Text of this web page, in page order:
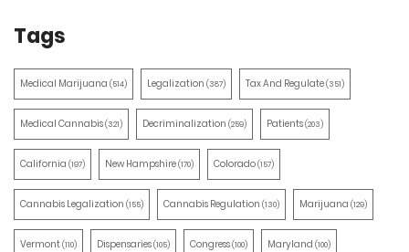
Tags
Medical Marijuana (514) Legalization (387) Tax And Regulate(351)
Medical Cannabis(321) Decriminalization (259) Patients(203)
California (197) New Hampshire(170) Colorado(157)
Cannabis Legalization (155) Cannabis Regulation (130) Marijuana (129)
Vermont(110) Dispensaries(105) Congress(100) Maryland (100)